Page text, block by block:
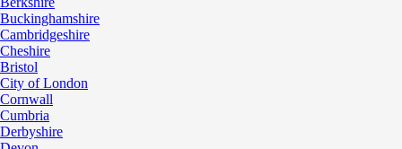
Buckinghamshire
Cambridgeshire
Cheshire
Bristol
City of London
Cornwall
Cumbria
Derbyshire